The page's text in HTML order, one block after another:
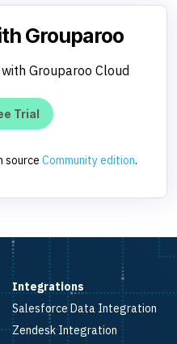
Grouparoo
Grouparoo Cloud
Trial
source Community edition.
Integrations
Salesforce Data Integration
Zendesk Integration